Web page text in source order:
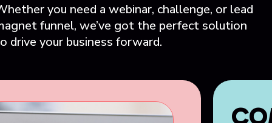
you need a webinar, challenge, or lead
funnel, we’ve got the perfect solution
drive your business forward.